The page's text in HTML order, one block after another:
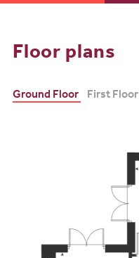
Floor plans
Ground Floor First Floor